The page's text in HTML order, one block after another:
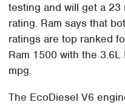
testing and will get a
rating. Ram says that
ratings are top ranked
Ram 1500 with the
mpg.
The EcoDiesel V6